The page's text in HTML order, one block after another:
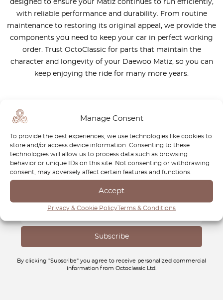
Manage Consent
To provide the best experiences, we use technologies like cookies to
store and/or access device information. Consenting to these
technologies will allow us to process data such as browsing
behavior or unique IDs on this site. Not consenting or withdrawing
consent, may adversely affect certain features and functions.
Accept
Privacy & Cookie PolicyTerms & Conditions
designed to ensure your Matiz continues to run efficiently,
with reliable performance and durability. From routine
maintenance to restoring its original appeal, we provide the
components you need to keep your car in perfect working
order. Trust OctoClassic for parts that maintain the
character and longevity of your Daewoo Matiz, so you can
keep enjoying the ride for many more years.
Newsletter
Subscribe to our newsletter and download yourFREE
Classic Car Buying Guide:How to Buy a Classic Car
By clicking "Subscribe" you agree to receive personalized commercial
information from Octoclassic Ltd.